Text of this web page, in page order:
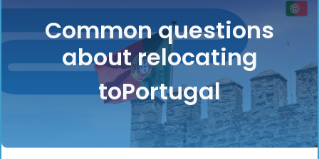
Common questions
about relocating
toPortugal